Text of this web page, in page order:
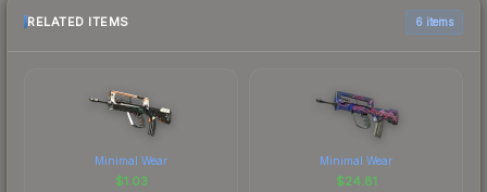
RELATED ITEMS 6 items
Minimal Wear
$1.03
Minimal Wear
$24.81